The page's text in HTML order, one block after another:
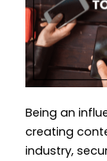
Being an
creating
industry,